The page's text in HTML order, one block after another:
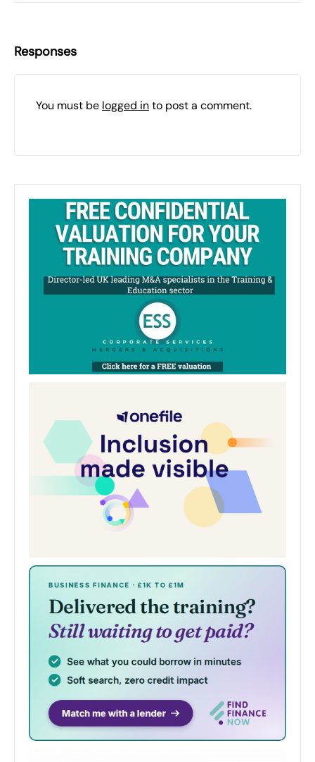
Responses
You must be logged into post a comment.